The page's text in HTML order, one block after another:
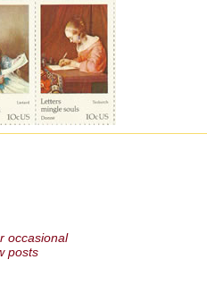
occasional
posts